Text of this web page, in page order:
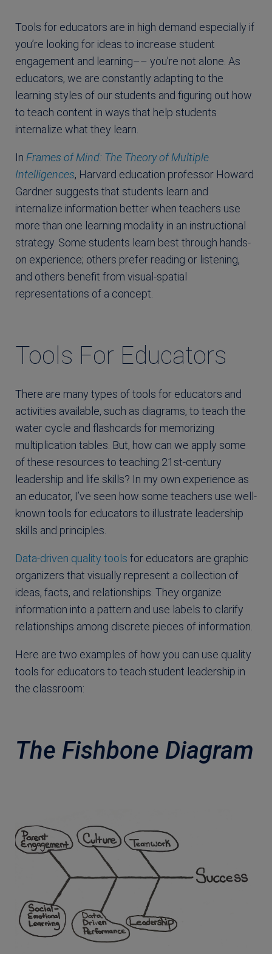
Tools for educators are in high demand especially if
you’re looking for ideas to increase student
engagement and learning–– you’re not alone. As
educators, we are constantly adapting to the
learning styles of our students and figuring out how
to teach content in ways that help students
internalize what they learn.
In Frames of Mind: The Theory of Multiple
Intelligences, Harvard education professor Howard
Gardner suggests that students learn and
internalize information better when teachers use
more than one learning modality in an instructional
strategy. Some students learn best through hands-
on experience; others prefer reading or listening,
and others benefit from visual-spatial
representations of a concept.
Tools For Educators
There are many types of tools for educators and
activities available, such as diagrams, to teach the
water cycle and flashcards for memorizing
multiplication tables. But, how can we apply some
of these resources to teaching 21st-century
leadership and life skills? In my own experience as
an educator, I’ve seen how some teachers use well-
known tools for educators to illustrate leadership
skills and principles.
Data-driven quality tools for educators are graphic
organizers that visually represent a collection of
ideas, facts, and relationships. They organize
information into a pattern and use labels to clarify
relationships among discrete pieces of information.
Here are two examples of how you can use quality
tools for educators to teach student leadership in
the classroom:
The Fishbone Diagram